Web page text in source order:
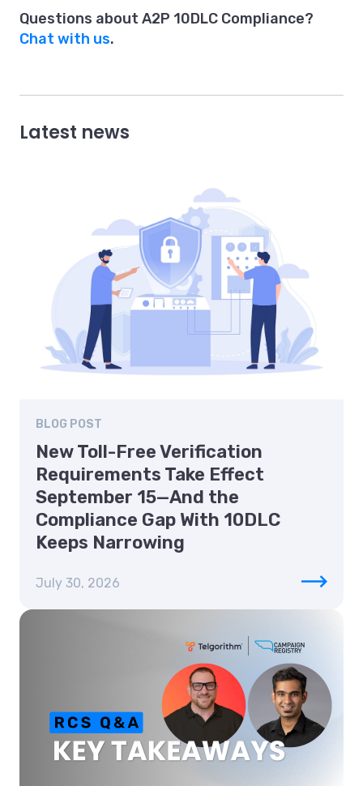
Questions about A2P 10DLC Compliance?
Chat with us.
Latest news
BLOG POST
New Toll-Free Verification
Requirements Take Effect
September 15—And the
Compliance Gap With 10DLC
Keeps Narrowing
July 30, 2026